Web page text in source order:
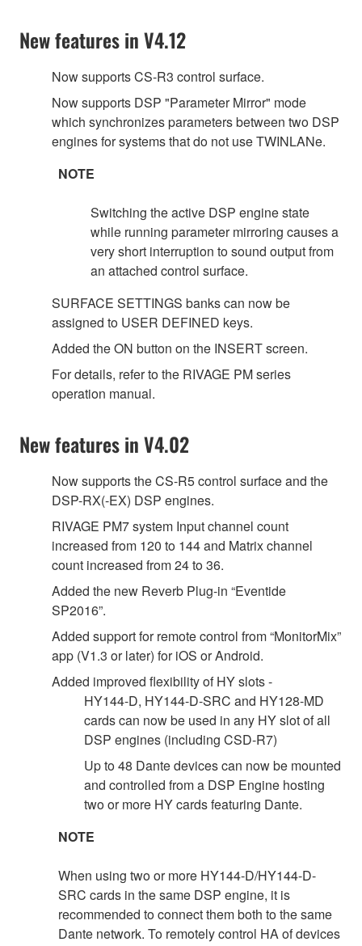
New features in V4.12
Now supports CS-R3 control surface.
Now supports DSP "Parameter Mirror" mode
which synchronizes parameters between two DSP
engines for systems that do not use TWINLANe.
NOTE
Switching the active DSP engine state
while running parameter mirroring causes a
very short interruption to sound output from
an attached control surface.
SURFACE SETTINGS banks can now be
assigned to USER DEFINED keys.
Added the ON button on the INSERT screen.
For details, refer to the RIVAGE PM series
operation manual.
New features in V4.02
Now supports the CS-R5 control surface and the
DSP-RX(-EX) DSP engines.
RIVAGE PM7 system Input channel count
increased from 120 to 144 and Matrix channel
count increased from 24 to 36.
Added the new Reverb Plug-in “Eventide
SP2016”.
Added support for remote control from “MonitorMix”
app (V1.3 or later) for iOS or Android.
Added improved flexibility of HY slots -
HY144-D, HY144-D-SRC and HY128-MD
cards can now be used in any HY slot of all
DSP engines (including CSD-R7)
Up to 48 Dante devices can now be mounted
and controlled from a DSP Engine hosting
two or more HY cards featuring Dante.
NOTE
When using two or more HY144-D/HY144-D-
SRC cards in the same DSP engine, it is
recommended to connect them both to the same
Dante network. To remotely control HA of devices